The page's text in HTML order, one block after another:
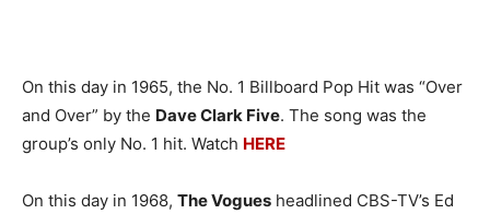
On this day in 1965, the No. 1 Billboard Pop Hit was “Over
and Over” by the Dave Clark Five. The song was the
group’s only No. 1 hit. Watch HERE
On this day in 1968, The Vogues headlined CBS-TV’s Ed